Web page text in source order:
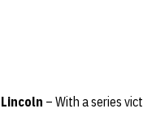
Lincoln – With a series